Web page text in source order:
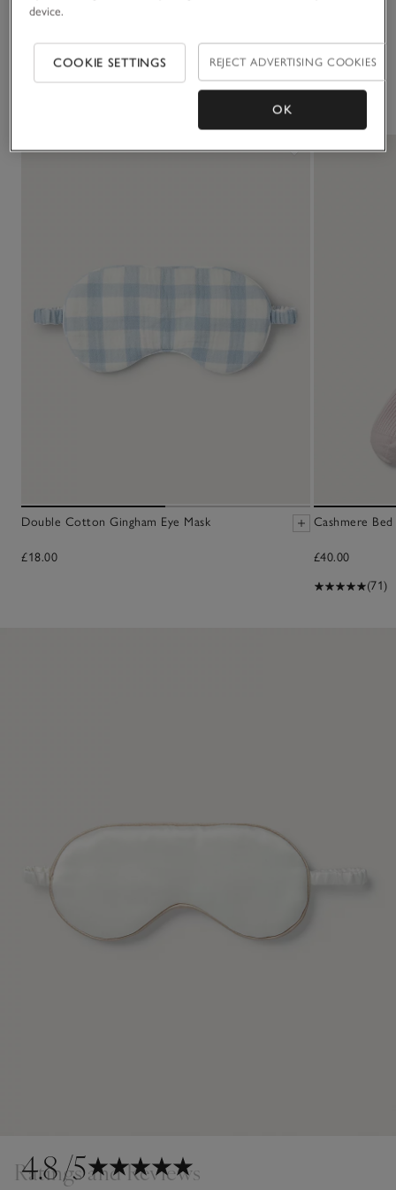
Delivery & returns
Double Cotton Gingham Eye Mask
£18.00
Cashmere Bed
£40.00
(71)
4.8/5
Ratings and Reviews
device.
COOKIE SETTINGS REJECT ADVERTISING COOKIES
OK